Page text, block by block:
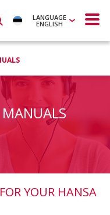
LANGUAGE
ENGLISH
YOUR HANSA